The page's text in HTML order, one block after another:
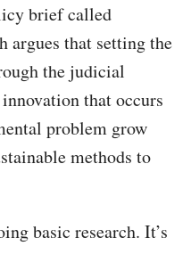
brief called
argues that setting the
the judicial
that occurs
problem grow
methods to
basic research. It’s